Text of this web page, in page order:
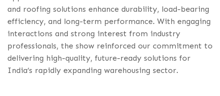
and roofing solutions enhance durability, load-bearing
efficiency, and long-term performance. With engaging
interactions and strong interest from industry
professionals, the show reinforced our commitment to
delivering high-quality, future-ready solutions for
India’s rapidly expanding warehousing sector.